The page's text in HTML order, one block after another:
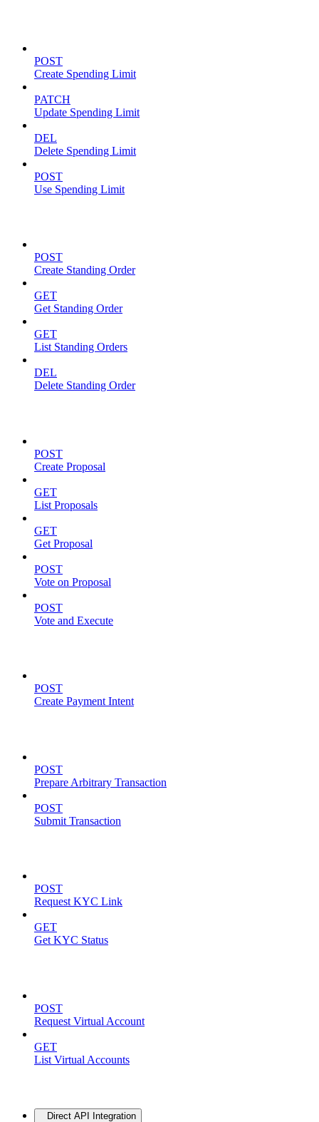
POST
Create Spending Limit
PATCH
Update Spending Limit
DEL
Delete Spending Limit
POST
Use Spending Limit
POST
Create Standing Order
GET
Get Standing Order
GET
List Standing Orders
DEL
Delete Standing Order
POST
Create Proposal
GET
List Proposals
GET
Get Proposal
POST
Vote on Proposal
POST
Vote and Execute
POST
Create Payment Intent
POST
Prepare Arbitrary Transaction
POST
Submit Transaction
POST
Request KYC Link
GET
Get KYC Status
POST
Request Virtual Account
GET
List Virtual Accounts
Direct API Integration